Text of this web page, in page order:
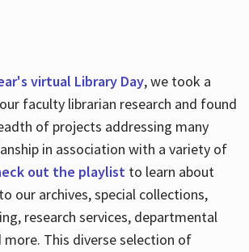
virtual Library Day, we took a
faculty librarian research and found
of projects addressing many
in association with a variety of
out the playlistto learn about
our archives, special collections,
research services, departmental
This diverse selection of